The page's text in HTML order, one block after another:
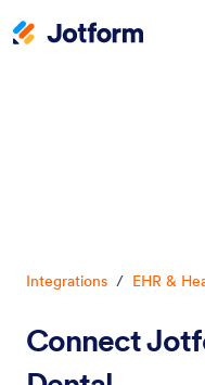
Integrations / EHR &
Connect